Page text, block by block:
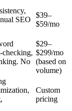
SEO
$39–
$59/mo
checking,
No
$29–
$299/mo
(based on
volume)
Custom
pricing